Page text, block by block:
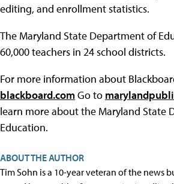
editing, and enrollment statistics.
The Maryland State Department of
60,000 teachers in 24 school districts.
For more information about
blackboard.comGo to
learn more about the Maryland State
Education.
ABOUT THE AUTHOR
Tim Sohn is a 10-year veteran of the news